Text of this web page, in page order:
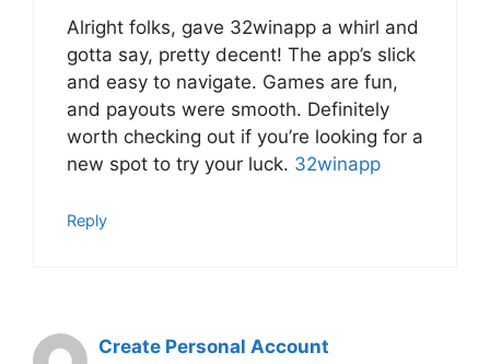
Alright folks, gave 32winapp a whirl and
gotta say, pretty decent! The app’s slick
and easy to navigate. Games are fun,
and payouts were smooth. Definitely
worth checking out if you’re looking for a
new spot to try your luck. 32winapp
Reply
Create Personal Account